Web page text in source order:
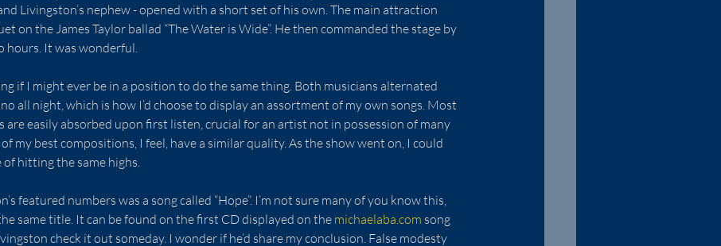
Livingston’s nephew - opened with a short set of his own. The main attraction
on the James Taylor ballad “The Water is Wide”. He then commanded the stage by
hours. It was wonderful.
if I might ever be in a position to do the same thing. Both musicians alternated
all night, which is how I’d choose to display an assortment of my own songs. Most
are easily absorbed upon first listen, crucial for an artist not in possession of many
my best compositions, I feel, have a similar quality. As the show went on, I could
of hitting the same highs.
featured numbers was a song called “Hope”. I’m not sure many of you know this,
same title. It can be found on the first CD displayed on the michaelaba.com song
check it out someday. I wonder if he’d share my conclusion. False modesty